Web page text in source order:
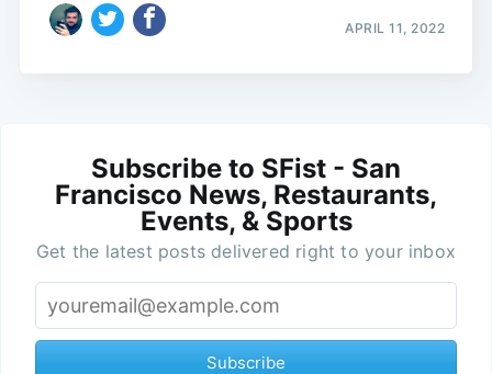
APRIL 11, 2022
Subscribe to SFist - San
Francisco News, Restaurants,
Events, & Sports
Get the latest posts delivered right to your inbox
Subscribe